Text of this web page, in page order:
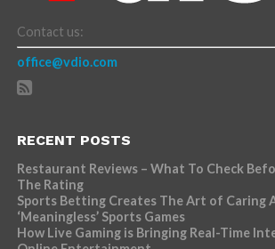
Contact us:
office@vdio.com
RECENT POSTS
Restaurant Reviews – What To Check
The Rating
Sports Betting Creates The Art of Caring
‘Meaningless’ Sports Games
How Live Gaming is Bringing Real-Time